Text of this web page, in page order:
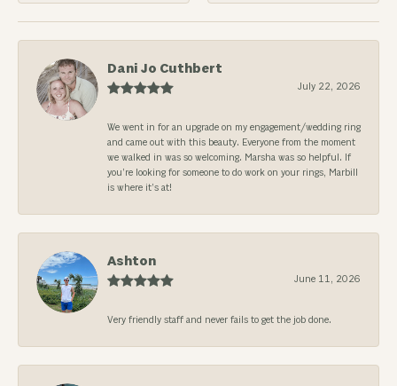
Dani Jo Cuthbert
July 22, 2026
We went in for an upgrade on my engagement/wedding ring
and came out with this beauty. Everyone from the moment
we walked in was so welcoming. Marsha was so helpful. If
you’re looking for someone to do work on your rings, Marbill
is where it’s at!
Ashton
June 11, 2026
Very friendly staff and never fails to get the job done.